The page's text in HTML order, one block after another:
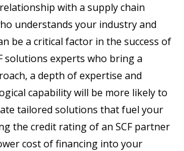
with a supply chain
understands your industry and
be a critical factor in the success of
solutions experts who bring a
a depth of expertise and
capability will be more likely to
tailored solutions that fuel your
the credit rating of an SCF partner
cost of financing into your